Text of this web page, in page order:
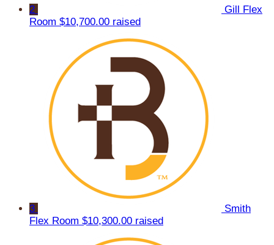
2
Gill Flex
Room $10,700.00 raised
3
Smith
Flex Room $10,300.00 raised